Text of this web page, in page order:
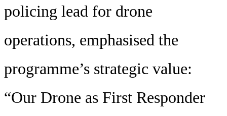
policing lead for drone
operations, emphasised the
programme’s strategic value:
“Our Drone as First Responder